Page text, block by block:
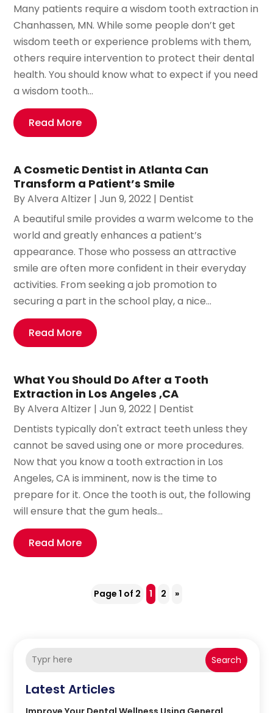
Many patients require a wisdom tooth extraction in
Chanhassen, MN. While some people don’t get
wisdom teeth or experience problems with them,
others require intervention to protect their dental
health. You should know what to expect if you need
a wisdom tooth...
Read More
A Cosmetic Dentist in Atlanta Can
Transform a Patient’s Smile
ByAlvera Altizer |Jun 9, 2022 | Dentist
A beautiful smile provides a warm welcome to the
world and greatly enhances a patient’s
appearance. Those who possess an attractive
smile are often more confident in their everyday
activities. From seeking a job promotion to
securing a part in the school play, a nice...
Read More
What You Should Do After a Tooth
Extraction in Los Angeles ,CA
ByAlvera Altizer |Jun 9, 2022 | Dentist
Dentists typically don't extract teeth unless they
cannot be saved using one or more procedures.
Now that you know a tooth extraction in Los
Angeles, CA is imminent, now is the time to
prepare for it. Once the tooth is out, the following
will ensure that the gum heals...
Read More
Page 1 of 2 1 2 »
Search
Latest Articles